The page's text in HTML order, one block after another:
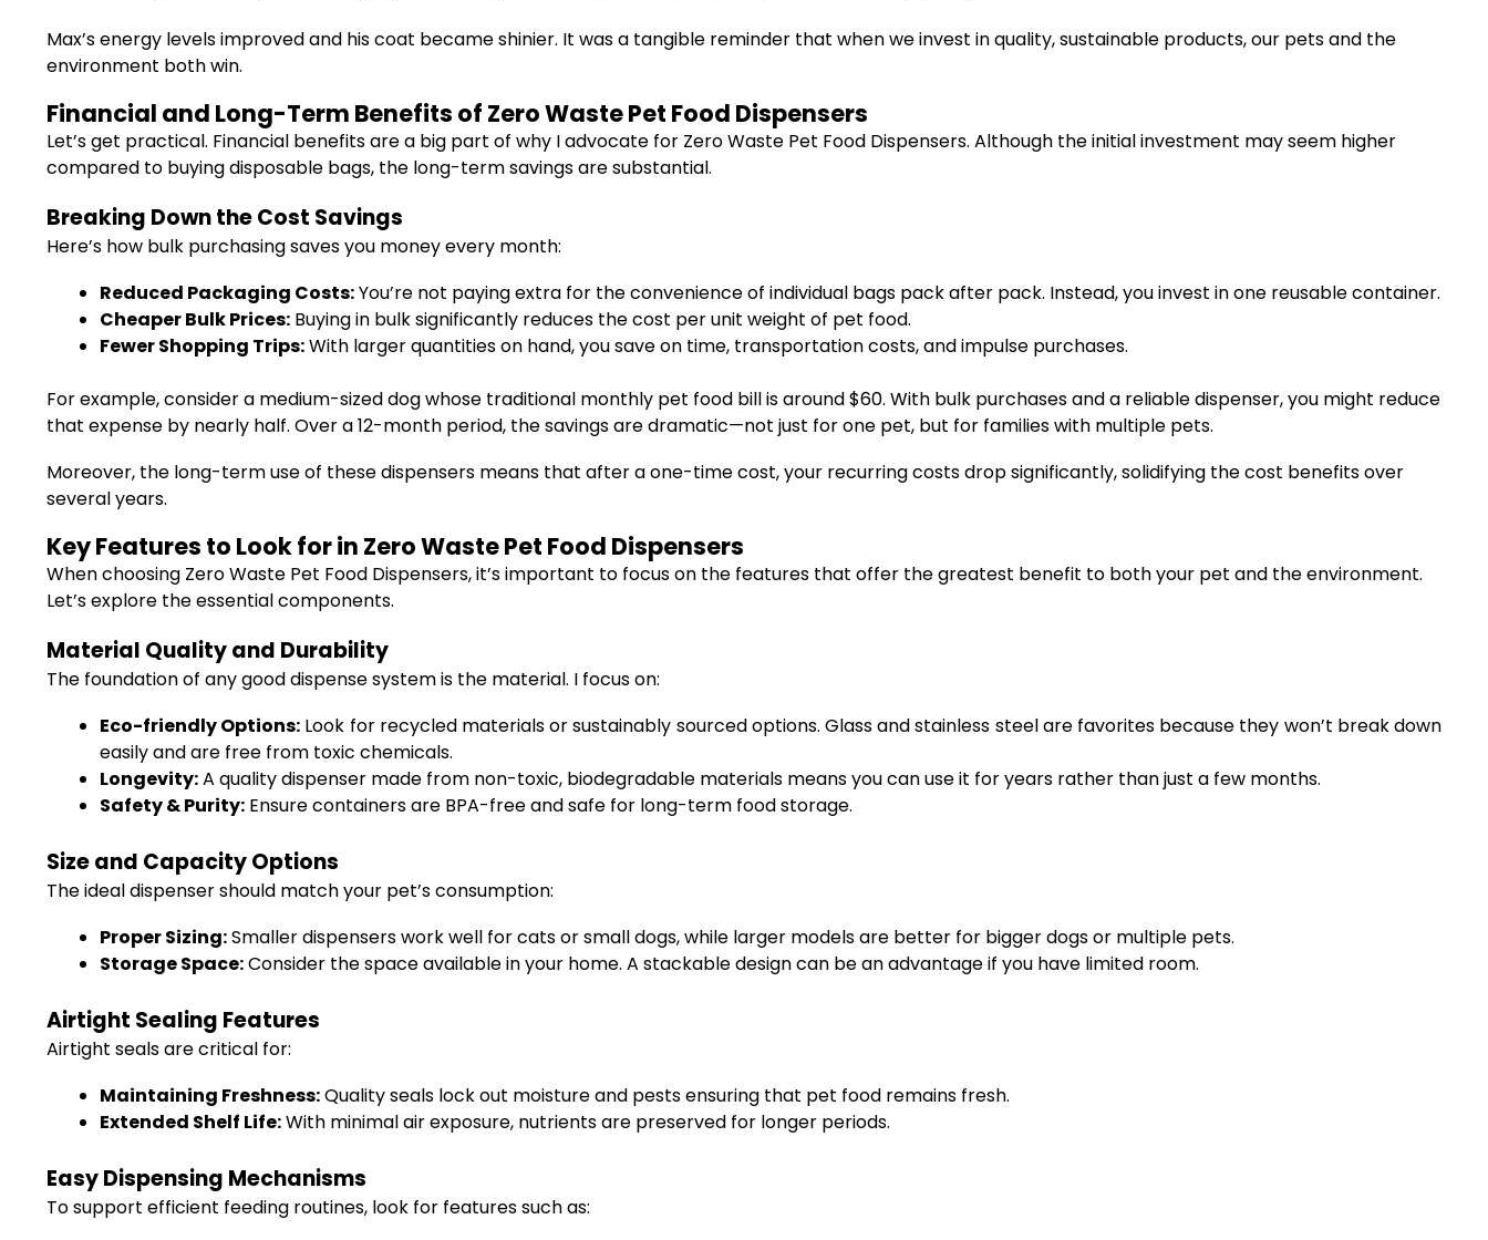
Max’s energy levels improved and his coat became shinier. It was a tangible reminder that when we invest in quality, sustainable products, our pets and the
environment both win.
Financial and Long-Term Benefits of Zero Waste Pet Food Dispensers
Let’s get practical. Financial benefits are a big part of why I advocate for Zero Waste Pet Food Dispensers. Although the initial investment may seem higher
compared to buying disposable bags, the long-term savings are substantial.
Breaking Down the Cost Savings
Here’s how bulk purchasing saves you money every month:
Reduced Packaging Costs:You’re not paying extra for the convenience of individual bags pack after pack. Instead, you invest in one reusable container.
Cheaper Bulk Prices: Buying in bulk significantly reduces the cost per unit weight of pet food.
Fewer Shopping Trips:With larger quantities on hand, you save on time, transportation costs, and impulse purchases.
For example, consider a medium-sized dog whose traditional monthly pet food bill is around $60. With bulk purchases and a reliable dispenser, you might reduce
that expense by nearly half. Over a 12-month period, the savings are dramatic—not just for one pet, but for families with multiple pets.
Moreover, the long-term use of these dispensers means that after a one-time cost, your recurring costs drop significantly, solidifying the cost benefits over
several years.
Key Features to Look for in Zero Waste Pet Food Dispensers
When choosing Zero Waste Pet Food Dispensers, it’s important to focus on the features that offer the greatest benefit to both your pet and the environment.
Let’s explore the essential components.
Material Quality and Durability
The foundation of any good dispense system is the material. I focus on:
Eco-friendly Options: Look for recycled materials or sustainably sourced options. Glass and stainless steel are favorites because they won’t break down
easily and are free from toxic chemicals.
Longevity:A quality dispenser made from non-toxic, biodegradable materials means you can use it for years rather than just a few months.
Safety & Purity: Ensure containers are BPA-free and safe for long-term food storage.
Size and Capacity Options
The ideal dispenser should match your pet’s consumption:
Proper Sizing:Smaller dispensers work well for cats or small dogs, while larger models are better for bigger dogs or multiple pets.
Storage Space:Consider the space available in your home. A stackable design can be an advantage if you have limited room.
Airtight Sealing Features
Airtight seals are critical for:
Maintaining Freshness:Quality seals lock out moisture and pests ensuring that pet food remains fresh.
Extended Shelf Life:With minimal air exposure, nutrients are preserved for longer periods.
Easy Dispensing Mechanisms
To support efficient feeding routines, look for features such as: